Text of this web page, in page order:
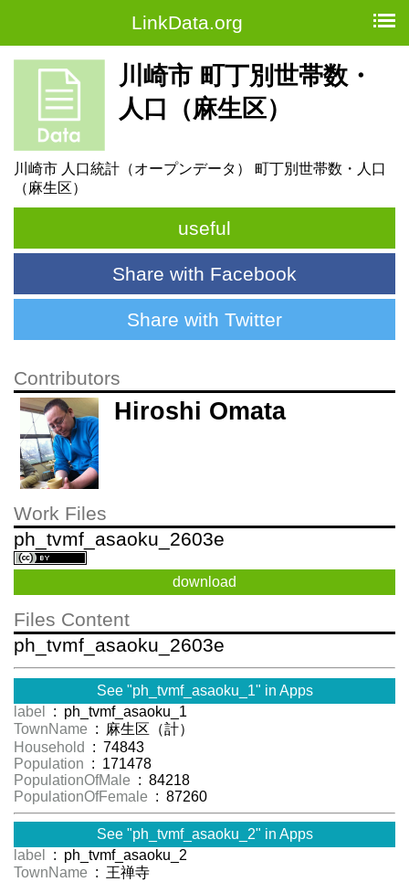
LinkData.org
川崎市 町丁別世帯数・
人口（麻生区）
川崎市 人口統計（オープンデータ） 町丁別世帯数・人口
（麻生区）
useful
Share with Facebook
Share with Twitter
Contributors
Hiroshi Omata
Work Files
ph_tvmf_asaoku_2603e
download
Files Content
ph_tvmf_asaoku_2603e
See "ph_tvmf_asaoku_1" in Apps
label
: ph_tvmf_asaoku_1
TownName : 麻生区（計）
Household
: 74843
Population : 171478
PopulationOfMale : 84218
PopulationOfFemale : 87260
See "ph_tvmf_asaoku_2" in Apps
label
: ph_tvmf_asaoku_2
TownName : 王禅寺